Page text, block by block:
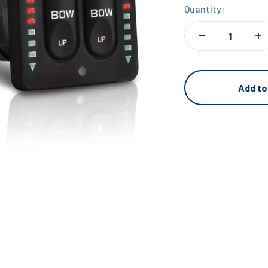
Quantity:
Add